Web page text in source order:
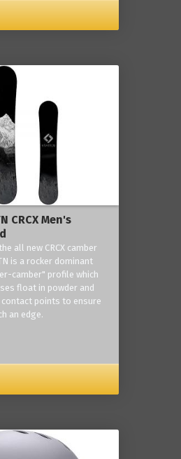
CRCX Men's
all new CRCX camber
is a rocker dominant
camber" profile which
float in powder and
points to ensure
an edge.